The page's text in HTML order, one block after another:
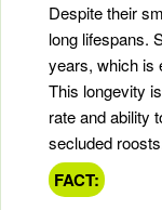
Despite their
long lifespans.
years, which is
This longevity
rate and ability
secluded
FACT: